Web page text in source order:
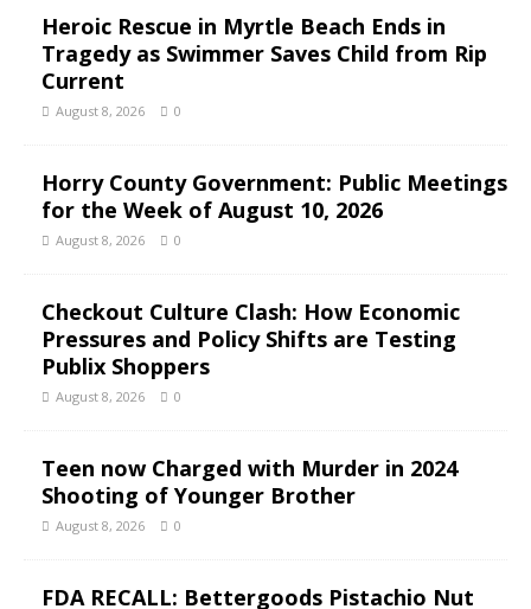
Heroic Rescue in Myrtle Beach Ends in
Tragedy as Swimmer Saves Child from Rip
Current
August 8, 2026 0
Horry County Government: Public Meetings
for the Week of August 10, 2026
August 8, 2026 0
Checkout Culture Clash: How Economic
Pressures and Policy Shifts are Testing
Publix Shoppers
August 8, 2026 0
Teen now Charged with Murder in 2024
Shooting of Younger Brother
August 8, 2026 0
FDA RECALL: Bettergoods Pistachio Nut